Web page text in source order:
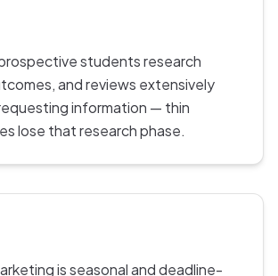
students research
and reviews extensively
information — thin
lose that research phase.
is seasonal and deadline-